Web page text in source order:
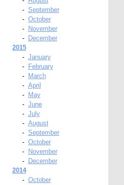
- September
- October
-
November
-
December
2015
- January
-
February
-
March
- April
-
May
- June
- July
- August
- September
- October
-
November
-
December
2014
- October